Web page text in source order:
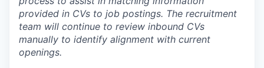
provided in CVs to job postings. The recruitment
team will continue to review inbound CVs
manually to identify alignment with current
openings.